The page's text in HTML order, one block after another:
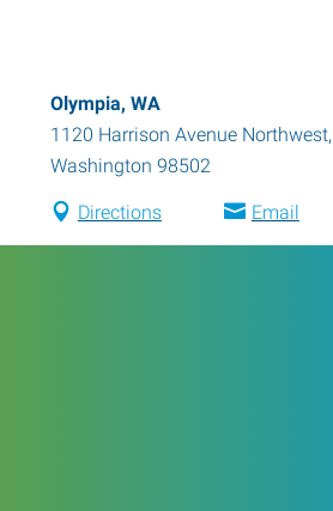
Olympia, WA
1120 Harrison Avenue Northwest,
Washington 98502
Directions Email